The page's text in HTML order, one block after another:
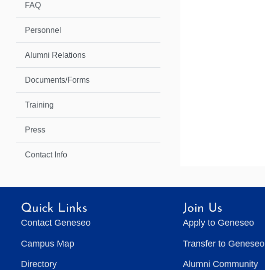
FAQ
Personnel
Alumni Relations
Documents/Forms
Training
Press
Contact Info
Quick Links
Contact Geneseo
Campus Map
Directory
Join Us
Apply to Geneseo
Transfer to Geneseo
Alumni Community